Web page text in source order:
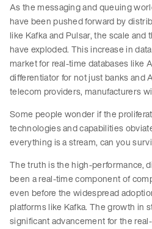
As the messaging and queuing
have been pushed forward by
like Kafka and Pulsar, the scale
have exploded. This increase in
market for real-time databases like
differentiator for not just banks and
telecom providers, manufacturers
Some people wonder if the
technologies and capabilities
everything is a stream, can you
The truth is the high-performance,
been a real-time component of
even before the widespread
platforms like Kafka. The growth in
significant advancement for the